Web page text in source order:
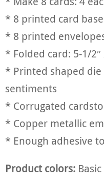
* 8 printed card
* 8 printed
* Folded card: 5-1/2″
* Printed shaped
sentiments
* Corrugated
* Copper metallic
* Enough adhesive
Product colors: